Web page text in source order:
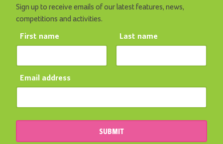
Sign up to receive emails of our latest features, news,
competitions and activities.
First name Last name
Email address
SUBMIT